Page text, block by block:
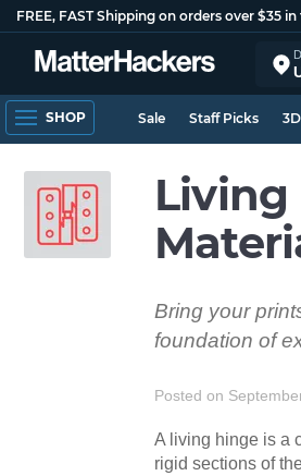
FREE, FAST Shipping on orders over $35 in
SHOP Sale Staff Picks
Living
Bring your
foundation of
Posted on
A living hinge is a
rigid sections of